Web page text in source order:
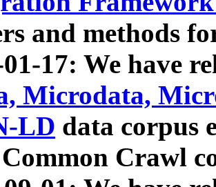
and methods
17: We have
Microdata,
LD data corpus
Crawl